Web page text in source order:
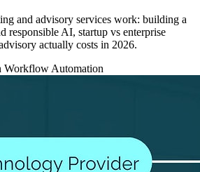
and advisory services work: building a
responsible AI, startup vs enterprise
actually costs in 2026.
Workflow Automation